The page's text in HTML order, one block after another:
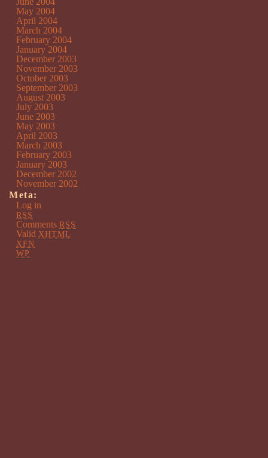
May 2004
April 2004
March 2004
February 2004
January 2004
December 2003
November 2003
October 2003
September 2003
August 2003
July 2003
June 2003
May 2003
April 2003
March 2003
February 2003
January 2003
December 2002
November 2002
Meta:
Log in
RSS
Comments RSS
Valid XHTML
XFN
WP